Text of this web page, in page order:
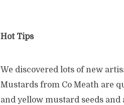
Hot Tips
We discovered lots of new
Mustards from Co Meath are
and yellow mustard seeds